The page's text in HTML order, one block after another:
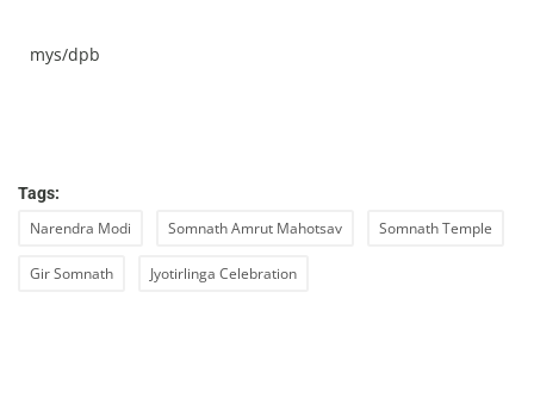
mys/dpb
Tags:
Narendra Modi Somnath Amrut Mahotsav Somnath Temple
Gir Somnath Jyotirlinga Celebration